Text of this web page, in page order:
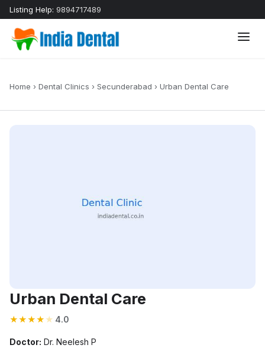
Listing Help: 9894717489
Home › Dental Clinics › Secunderabad › Urban Dental Care
Urban Dental Care
★★★★ ★ 4.0
Doctor: Dr. Neelesh P